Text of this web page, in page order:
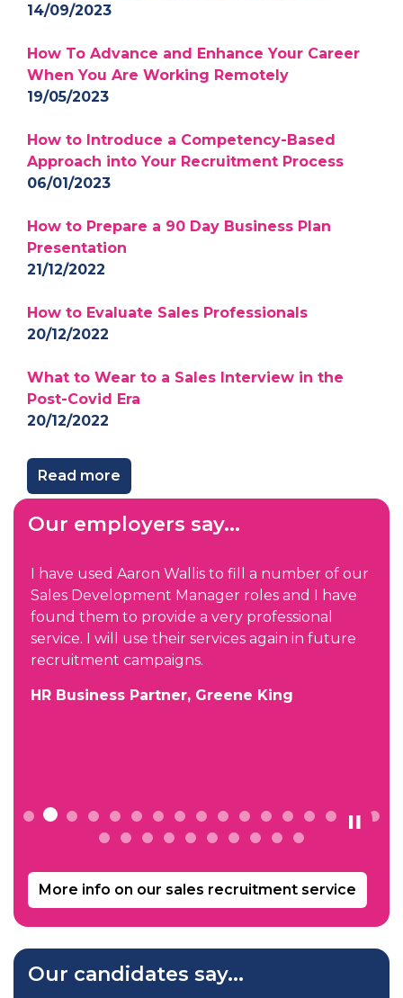
14/09/2023
How To Advance and Enhance Your Career
When You Are Working Remotely
19/05/2023
How to Introduce a Competency-Based
Approach into Your Recruitment Process
06/01/2023
How to Prepare a 90 Day Business Plan
Presentation
21/12/2022
How to Evaluate Sales Professionals
20/12/2022
What to Wear to a Sales Interview in the
Post-Covid Era
20/12/2022
Read more
Our employers say...
I have used Aaron Wallis to fill a number of our
Sales Development Manager roles and I have
found them to provide a very professional
service. I will use their services again in future
recruitment campaigns.
HR Business Partner, Greene King
More info on our sales recruitment service
Our candidates say...